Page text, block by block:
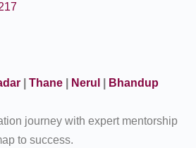
Thane Nerul Bhandup
journey with expert mentorship
to success.